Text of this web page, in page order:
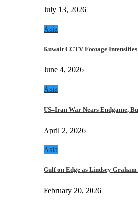
July 13, 2026
Asia
Kuwait CCTV Footage
June 4, 2026
Asia
US–Iran War Nears Endgame,
April 2, 2026
Asia
Gulf on Edge as Lindsey
February 20, 2026